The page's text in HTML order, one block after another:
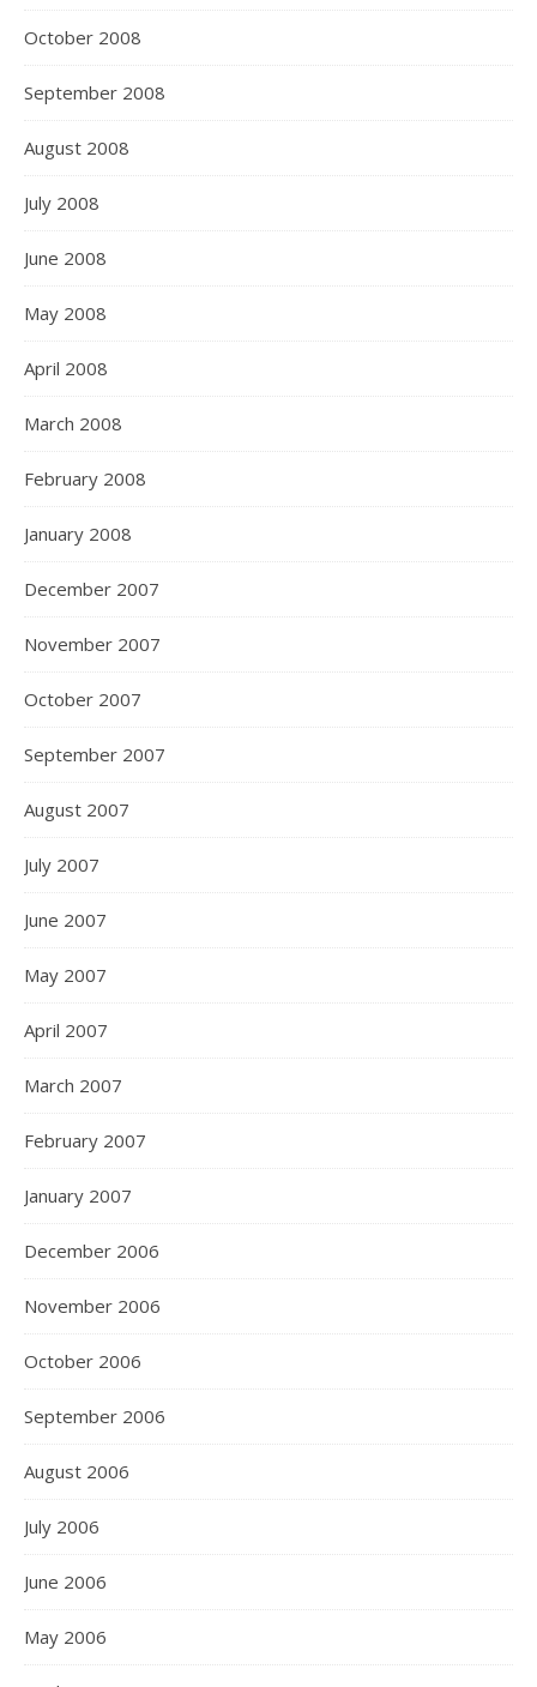
October 2008
September 2008
August 2008
July 2008
June 2008
May 2008
April 2008
March 2008
February 2008
January 2008
December 2007
November 2007
October 2007
September 2007
August 2007
July 2007
June 2007
May 2007
April 2007
March 2007
February 2007
January 2007
December 2006
November 2006
October 2006
September 2006
August 2006
July 2006
June 2006
May 2006